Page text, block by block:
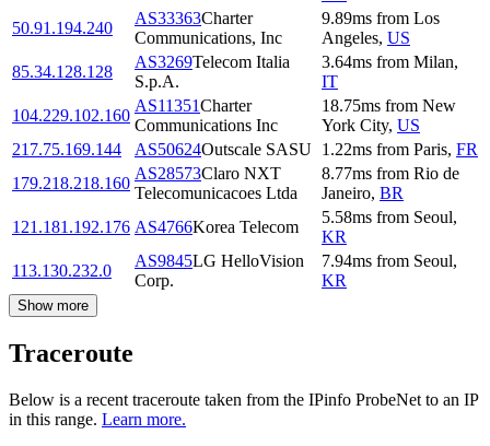
50.91.194.240
AS33363Charter
Communications, Inc
9.89ms from Los
Angeles, US
85.34.128.128
AS3269Telecom Italia
S.p.A.
3.64ms from Milan,
IT
104.229.102.160
AS11351Charter
Communications Inc
18.75ms from New
York City, US
217.75.169.144
AS50624Outscale SASU 1.22ms from Paris, FR
179.218.218.160
AS28573Claro NXT
Telecomunicacoes Ltda
8.77ms from Rio de
Janeiro, BR
121.181.192.176 AS4766Korea Telecom
5.58ms from Seoul,
KR
113.130.232.0
AS9845LG HelloVision
Corp.
7.94ms from Seoul,
KR
Show more
Traceroute
Below is a recent traceroute taken from the IPinfo ProbeNet to an IP
in this range. Learn more.